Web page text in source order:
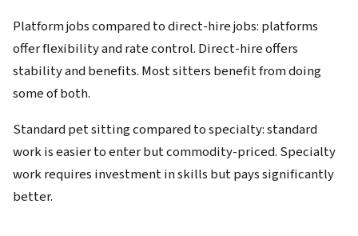
Platform jobs compared to direct-hire jobs: platforms
offer flexibility and rate control. Direct-hire offers
stability and benefits. Most sitters benefit from doing
some of both.
Standard pet sitting compared to specialty: standard
work is easier to enter but commodity-priced. Specialty
work requires investment in skills but pays significantly
better.